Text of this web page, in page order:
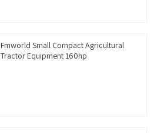
Fmworld Small Compact Agricultural
Tractor Equipment 160hp